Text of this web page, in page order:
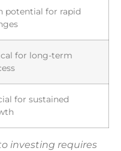
potential for rapid
for long-term
for sustained
investing requires